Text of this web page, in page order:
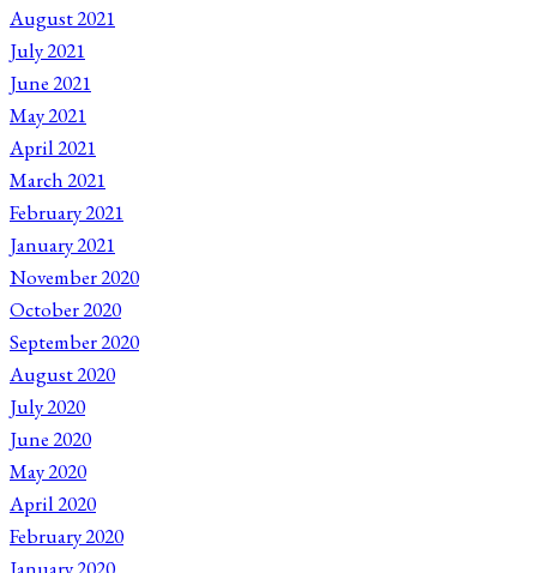
August 2021
July 2021
June 2021
May 2021
April 2021
March 2021
February 2021
January 2021
November 2020
October 2020
September 2020
August 2020
July 2020
June 2020
May 2020
April 2020
February 2020